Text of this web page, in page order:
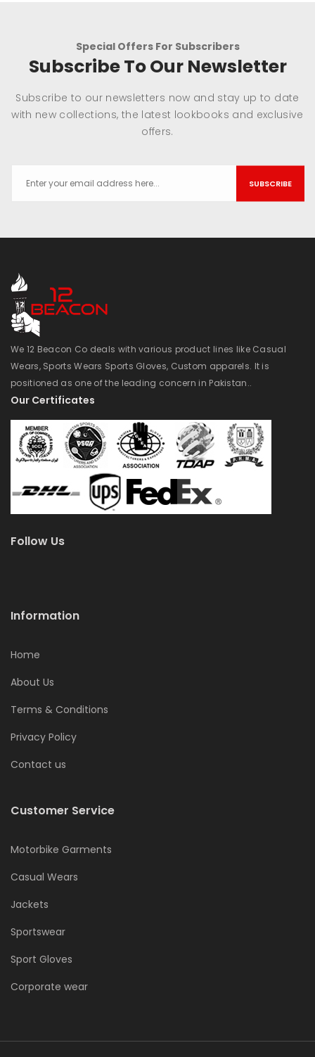
Special Offers For Subscribers
Subscribe To Our Newsletter
Subscribe to our newsletters now and stay up to date
with new collections, the latest lookbooks and exclusive
offers.
SUBSCRIBE
We 12 Beacon Co deals with various product lines like Casual
Wears, Sports Wears Sports Gloves, Custom apparels. It is
positioned as one of the leading concern in Pakistan..
Our Certificates
Follow Us
Information
Home
About Us
Terms & Conditions
Privacy Policy
Contact us
Customer Service
Motorbike Garments
Casual Wears
Jackets
Sportswear
Sport Gloves
Corporate wear